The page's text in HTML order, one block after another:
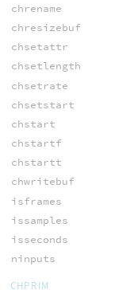
chrename
chresizebuf
chsetattr
chsetlength
chsetrate
chsetstart
chstart
chstartf
chstartt
chwritebuf
isframes
issamples
isseconds
ninputs
CHPRIM